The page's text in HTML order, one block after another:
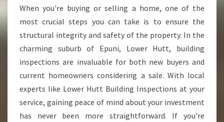
N
S
E
C
T
I
O
N
E
P
When you're buying or selling a home, one of the
most crucial steps you can take is to ensure the
structural integrity and safety of the property. In the
charming suburb of Epuni, Lower Hutt, building
inspections are invaluable for both new buyers and
current homeowners considering a sale. With local
experts like Lower Hutt Building Inspections at your
service, gaining peace of mind about your investment
has never been more straightforward. If you're